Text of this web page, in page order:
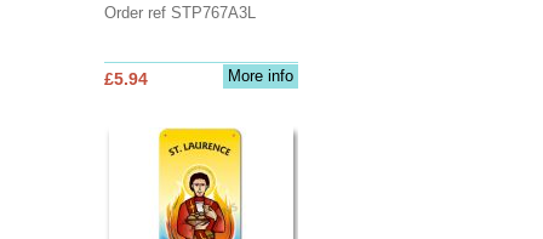
Order ref STP767A3L
More info
£5.94